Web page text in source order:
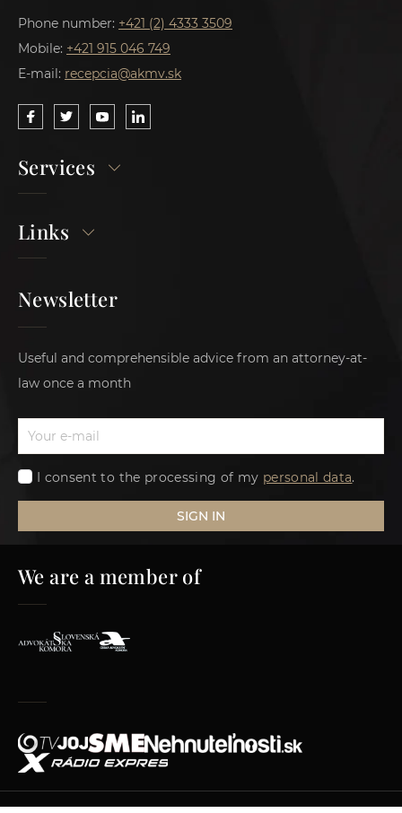
Phone number: +421 (2) 4333 3509
Mobile: +421 915 046 749
E-mail: recepcia@akmv.sk
Services
Links
Newsletter
Useful and comprehensible advice from an attorney-at-
law once a month
I consent to the processing of my personal data.
SIGN IN
We are a member of